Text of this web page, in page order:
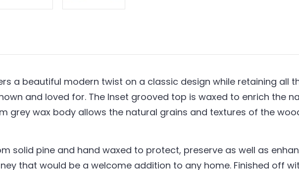
a beautiful modern twist on a classic design while retaining all
and loved for. The Inset grooved top is waxed to enrich the
grey wax body allows the natural grains and textures of the
solid pine and hand waxed to protect, preserve as well as
that would be a welcome addition to any home. Finished off